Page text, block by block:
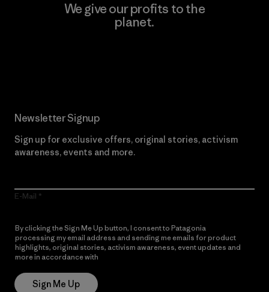
We give our profits to the
planet.
Newsletter Signup
Sign up for exclusive offers, original stories, activism
awareness, events and more.
E-Mail
By clicking the Sign Me Up button, I consent to Patagonia
processing my email address and sending me emails for product
highlights, original stories, activism awareness, event updates and
more in accordance with
Sign Me Up